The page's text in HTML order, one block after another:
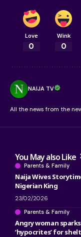
Love
0
Wink
0
NAIJA TV
All the news from the
You May also Like
Parents & Family
Naija Wives
Nigerian King
23/02/2026
Parents & Family
Angry woman
‘hypocrites’ for